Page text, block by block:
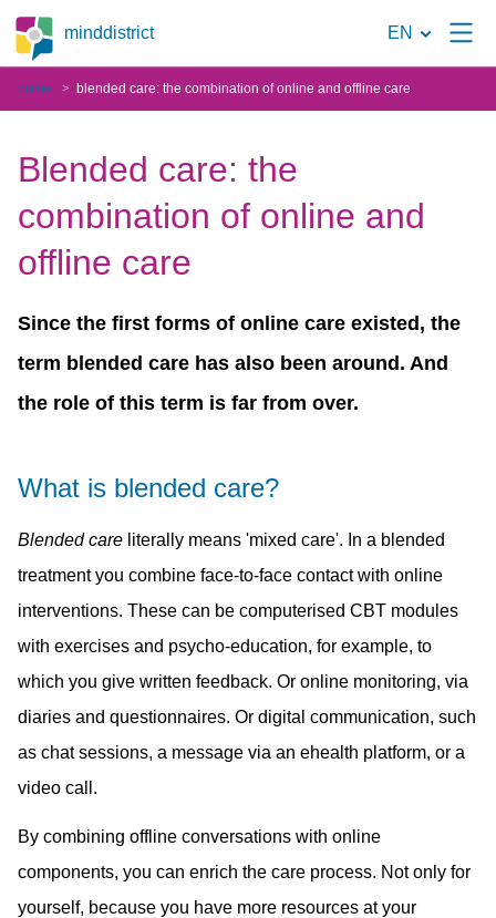
minddistrict
the
EN
home blended care: the combination of online and offline care
Blended care: the
combination of online and
offline care
Since the first forms of online care existed, the
term blended care has also been around. And
the role of this term is far from over.
What is blended care?
Blended care literally means 'mixed care'. In a blended
treatment you combine face-to-face contact with online
interventions. These can be computerised CBT modules
with exercises and psycho-education, for example, to
which you give written feedback. Or online monitoring, via
diaries and questionnaires. Or digital communication, such
as chat sessions, a message via an ehealth platform, or a
video call.
By combining offline conversations with online
components, you can enrich the care process. Not only for
yourself, because you have more resources at your